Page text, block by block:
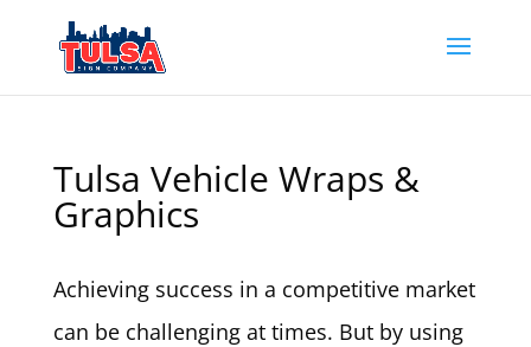
Tulsa Vehicle Wraps &
Graphics
Achieving success in a competitive market
can be challenging at times. But by using